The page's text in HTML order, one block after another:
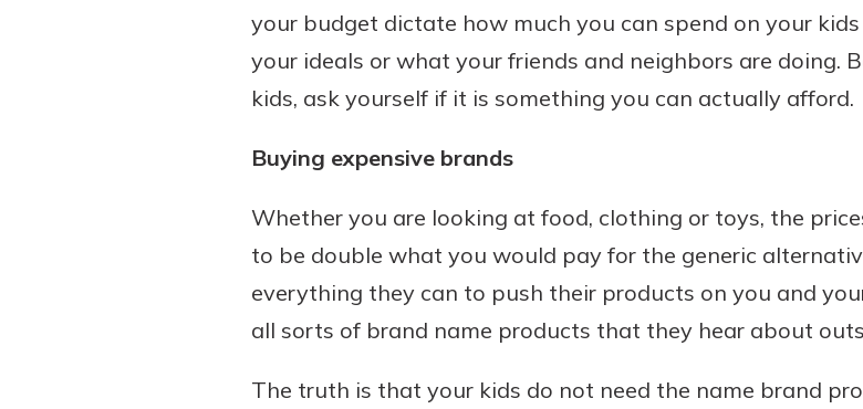
your budget dictate how much you can spend on your
your ideals or what your friends and neighbors are doing.
kids, ask yourself if it is something you can actually afford.
Buying expensive brands
Whether you are looking at food, clothing or toys, the
to be double what you would pay for the generic
everything they can to push their products on you and
all sorts of brand name products that they hear about
The truth is that your kids do not need the name brand